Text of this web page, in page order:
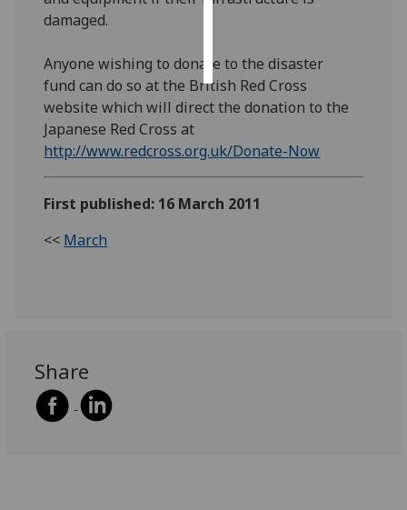
damaged.
Anyone wishing to donate to the disaster
fund can do so at the British Red Cross
website which will direct the donation to the
Japanese Red Cross at
http://www.redcross.org.uk/Donate-Now
First published: 16 March 2011
<< March
Share